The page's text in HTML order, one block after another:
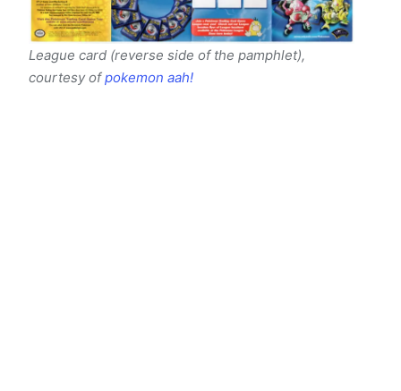
League card (reverse side of the pamphlet),
courtesy ofpokemon aah!